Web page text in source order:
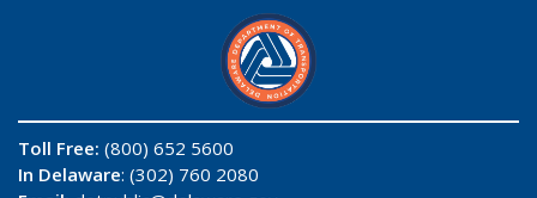
Toll Free: (800) 652 5600
In Delaware: (302) 760 2080